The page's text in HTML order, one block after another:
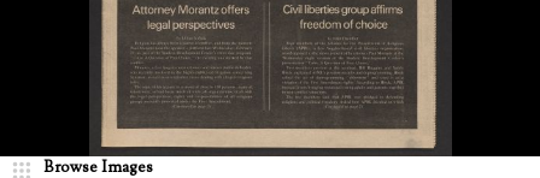
Browse Images